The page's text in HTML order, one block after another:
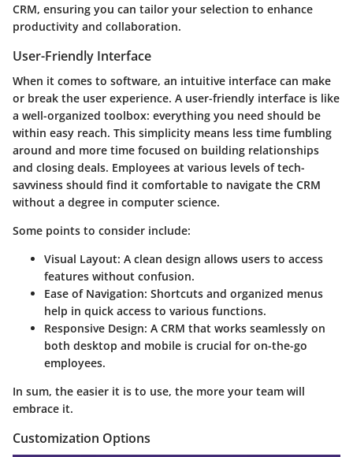
CRM, ensuring you can tailor your selection to enhance
productivity and collaboration.
User-Friendly Interface
When it comes to software, an intuitive interface can make
or break the user experience. A user-friendly interface is like
a well-organized toolbox: everything you need should be
within easy reach. This simplicity means less time fumbling
around and more time focused on building relationships
and closing deals. Employees at various levels of tech-
savviness should find it comfortable to navigate the CRM
without a degree in computer science.
Some points to consider include:
Visual Layout: A clean design allows users to access
features without confusion.
Ease of Navigation: Shortcuts and organized menus
help in quick access to various functions.
Responsive Design: A CRM that works seamlessly on
both desktop and mobile is crucial for on-the-go
employees.
In sum, the easier it is to use, the more your team will
embrace it.
Customization Options